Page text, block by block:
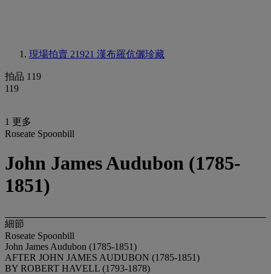
現場拍賣 21921 漢布羅伉儷珍藏
拍品 119
119
1 更多
Roseate Spoonbill
John James Audubon (1785-
1851)
細節
Roseate Spoonbill
John James Audubon (1785-1851)
AFTER JOHN JAMES AUDUBON (1785-1851)
BY ROBERT HAVELL (1793-1878)